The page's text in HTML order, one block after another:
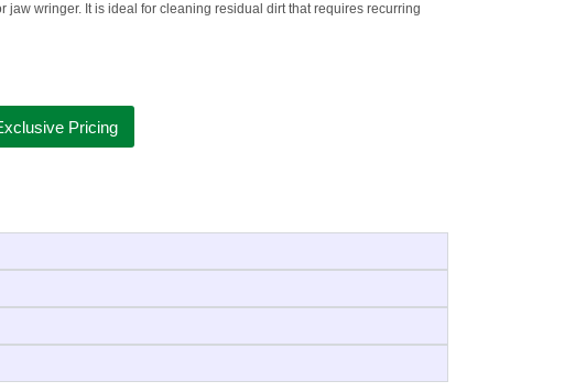
jaw wringer. It is ideal for cleaning residual dirt that requires recurring
Pricing